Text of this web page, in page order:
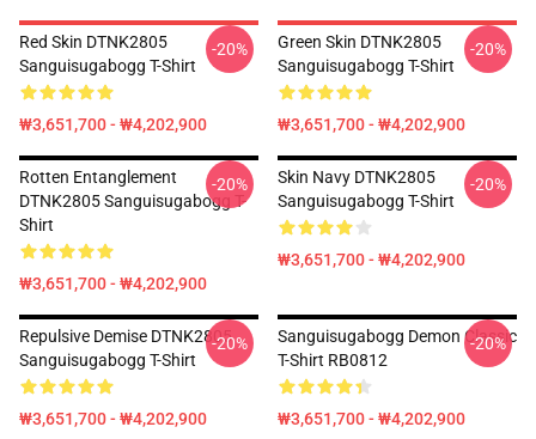
Red Skin DTNK2805
Sanguisugabogg T-Shirt
₩3,651,700 - ₩4,202,900
-20%
Green Skin DTNK2805
Sanguisugabogg T-Shirt
₩3,651,700 - ₩4,202,900
-20%
Rotten Entanglement
DTNK2805 Sanguisugabogg T-
Shirt
₩3,651,700 - ₩4,202,900
-20%
Skin Navy DTNK2805
Sanguisugabogg T-Shirt
₩3,651,700 - ₩4,202,900
-20%
Repulsive Demise DTNK2805
Sanguisugabogg T-Shirt
₩3,651,700 - ₩4,202,900
-20%
Sanguisugabogg Demon Classic
T-Shirt RB0812
₩3,651,700 - ₩4,202,900
-20%